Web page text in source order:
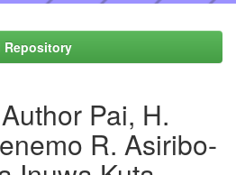
Repository
Pai, H.
R. Asiribo-